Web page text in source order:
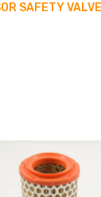
SAFETY